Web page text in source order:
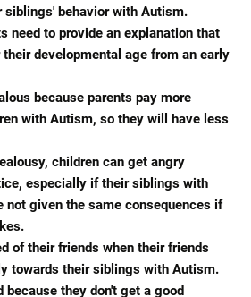
siblings' behavior with Autism.
need to provide an explanation that
developmental age from an early
because parents pay more
with Autism, so they will have less
children can get angry
especially if their siblings with
not given the same consequences if
of their friends when their friends
towards their siblings with Autism.
because they don't get a good